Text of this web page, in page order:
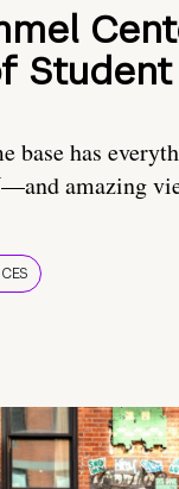
base has
amazing